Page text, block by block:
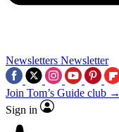
Newsletters Newsletter
Join Tom’s Guide club →
Sign in